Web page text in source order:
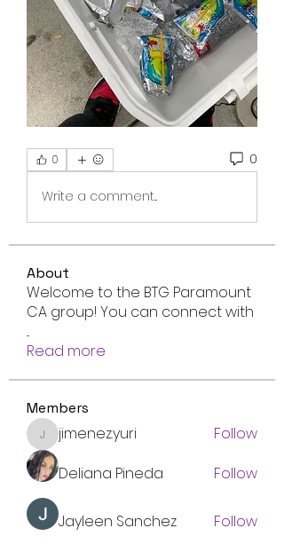
0 0
Write a comment...
About
Welcome to the BTG Paramount
CA group! You can connect with
...
Read more
Members
jimenez.yuri
jimenez.yuri
Follow
Deliana Pineda
Follow
Jayleen Sanchez
Follow